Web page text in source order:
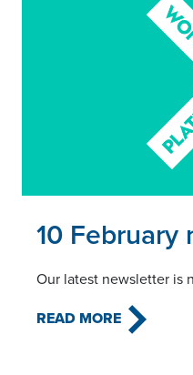
10
Our latest newsletter is
READ MORE